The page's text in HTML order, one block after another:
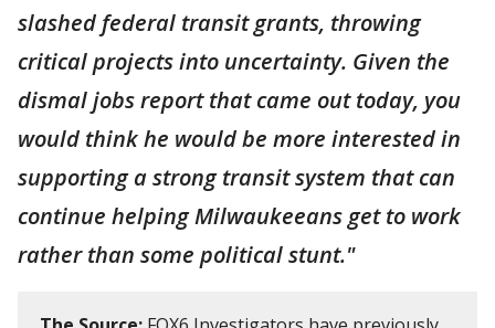
slashed federal transit grants, throwing
critical projects into uncertainty. Given the
dismal jobs report that came out today, you
would think he would be more interested in
supporting a strong transit system that can
continue helping Milwaukeeans get to work
rather than some political stunt."